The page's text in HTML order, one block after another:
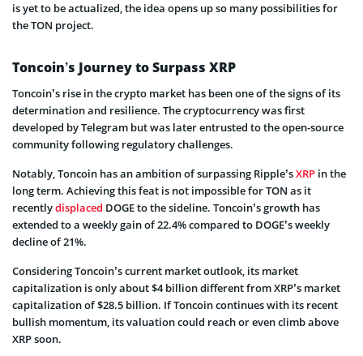
is yet to be actualized, the idea opens up so many possibilities for
the TON project.
Toncoin’s Journey to Surpass XRP
Toncoin’s rise in the crypto market has been one of the signs of its
determination and resilience. The cryptocurrency was first
developed by Telegram but was later entrusted to the open-source
community following regulatory challenges.
Notably, Toncoin has an ambition of surpassing Ripple’sXRP in the
long term. Achieving this feat is not impossible for TON as it
recentlydisplaced DOGE to the sideline. Toncoin’s growth has
extended to a weekly gain of 22.4% compared to DOGE’s weekly
decline of 21%.
Considering Toncoin’s current market outlook, its market
capitalization is only about $4 billion different from XRP’s market
capitalization of $28.5 billion. If Toncoin continues with its recent
bullish momentum, its valuation could reach or even climb above
XRP soon.